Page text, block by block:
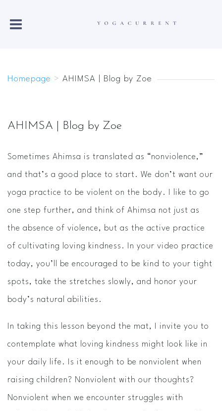
Homepage > AHIMSA | Blog by Zoe
AHIMSA | Blog by Zoe
Sometimes Ahimsa is translated as “nonviolence,”
and that’s a good place to start. We don’t want our
yoga practice to be violent on the body. I like to go
one step further, and think of Ahimsa not just as
the absence of violence, but as the active practice
of cultivating loving kindness. In your video practice
today, you’ll be encouraged to be kind to your tight
spots, take the stretches slowly, and honor your
body’s natural abilities.
In taking this lesson beyond the mat, I invite you to
contemplate what loving kindness might look like in
your daily life. Is it enough to be nonviolent when
raising children? Nonviolent with our thoughts?
Nonviolent when we encounter struggles with